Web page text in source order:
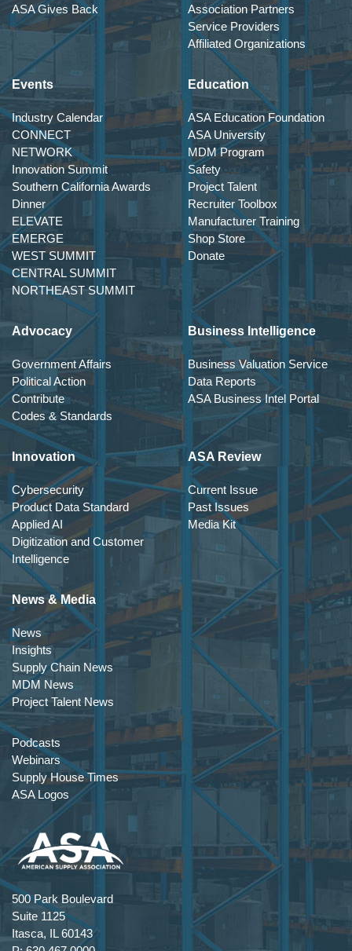
ASA Gives Back
Association Partners
Service Providers
Affiliated Organizations
Events
Industry Calendar
CONNECT
NETWORK
Innovation Summit
Southern California Awards
Dinner
ELEVATE
EMERGE
WEST SUMMIT
CENTRAL SUMMIT
NORTHEAST SUMMIT
Education
ASA Education Foundation
ASA University
MDM Program
Safety
Project Talent
Recruiter Toolbox
Manufacturer Training
Shop Store
Donate
Advocacy
Government Affairs
Political Action
Contribute
Codes & Standards
Business Intelligence
Business Valuation Service
Data Reports
ASA Business Intel Portal
Innovation
Cybersecurity
Product Data Standard
Applied AI
Digitization and Customer
Intelligence
ASA Review
Current Issue
Past Issues
Media Kit
News & Media
News
Insights
Supply Chain News
MDM News
Project Talent News
Podcasts
Webinars
Supply House Times
ASA Logos
500 Park Boulevard
Suite 1125
Itasca, IL 60143